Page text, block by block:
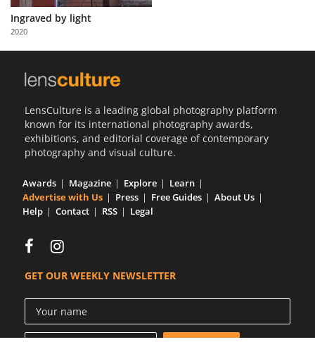
Partner
with
Us
Ingraved by light
2020
LensCulture is a leading global photography platform
known for its international photography awards,
exhibitions, and editorial coverage of contemporary
photography and visual culture.
Awards Magazine Explore
Learn
Advertise with Us
Press Free Guides
About Us
Help
Contact RSS Legal
GET OUR WEEKLY NEWSLETTER